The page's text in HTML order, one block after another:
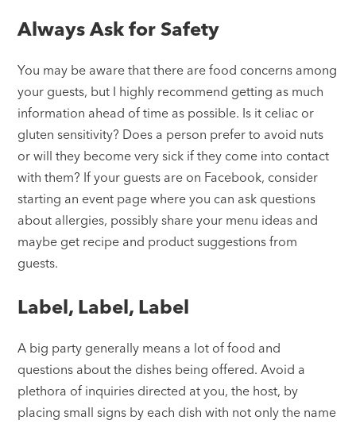
Always Ask for Safety
You may be aware that there are food concerns among
your guests, but I highly recommend getting as much
information ahead of time as possible. Is it celiac or
gluten sensitivity? Does a person prefer to avoid nuts
or will they become very sick if they come into contact
with them? If your guests are on Facebook, consider
starting an event page where you can ask questions
about allergies, possibly share your menu ideas and
maybe get recipe and product suggestions from
guests.
Label, Label, Label
A big party generally means a lot of food and
questions about the dishes being offered. Avoid a
plethora of inquiries directed at you, the host, by
placing small signs by each dish with not only the name